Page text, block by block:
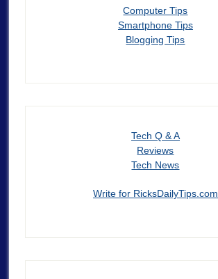
Computer Tips
Smartphone Tips
Blogging Tips
Tech Q & A
Reviews
Tech News
Write for RicksDailyTips.com